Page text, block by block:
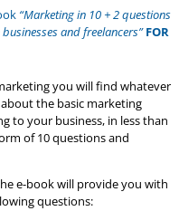
“Marketing in 10 + 2 questions
and freelancers” FOR
you will find whatever
the basic marketing
to your business, in less than
of 10 questions and
e-book will provide you with
questions: